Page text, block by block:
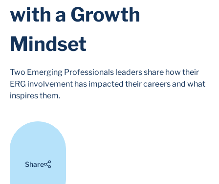
with a Growth
Mindset
Two Emerging Professionals leaders share how their
ERG involvement has impacted their careers and what
inspires them.
Share